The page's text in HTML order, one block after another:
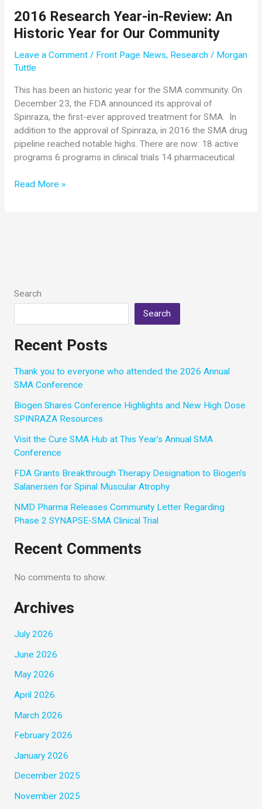
in
16
Research
Publications
2016 Research Year-in-Review: An
Historic Year for Our Community
Leave a Comment / Front Page News, Research/ Morgan
Tuttle
This has been an historic year for the SMA community. On
December 23, the FDA announced its approval of
Spinraza, the first-ever approved treatment for SMA. In
addition to the approval of Spinraza, in 2016 the SMA drug
pipeline reached notable highs. There are now: 18 active
programs 6 programs in clinical trials 14 pharmaceutical
2016
for
Our
Read More »
Search
Search
Recent Posts
Thank you to everyone who attended the 2026 Annual
SMA Conference
Biogen Shares Conference Highlights and New High Dose
SPINRAZA Resources
Visit the Cure SMA Hub at This Year’s Annual SMA
Conference
FDA Grants Breakthrough Therapy Designation to Biogen’s
Salanersen for Spinal Muscular Atrophy
NMD Pharma Releases Community Letter Regarding
Phase 2 SYNAPSE-SMA Clinical Trial
Recent Comments
No comments to show.
Archives
July 2026
June 2026
May 2026
April 2026
March 2026
February 2026
January 2026
December 2025
November 2025